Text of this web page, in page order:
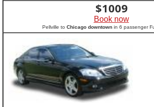
$1009
Book now
Pellville to Chicago downtownin 6 passenger